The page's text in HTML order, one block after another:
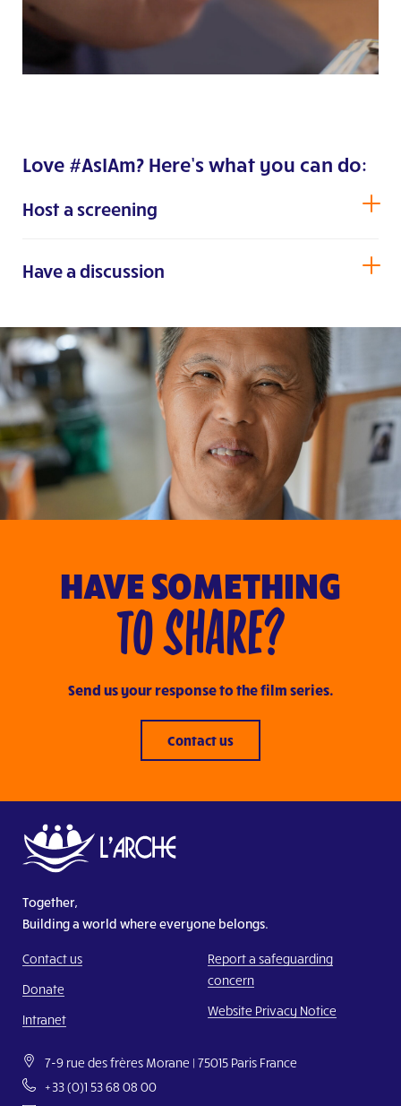
Love #AsIAm? Here’s what you can do:
Host a screening
Have a discussion
HAVE SOMETHING
TO SHARE?
Send us your response to the film series.
Contact us
Together,
Building a world where everyone belongs.
Contact us
Donate
Intranet
Report a safeguarding
concern
Website Privacy Notice
7-9 rue des frères Morane | 75015 Paris France
+33 (0)1 53 68 08 00